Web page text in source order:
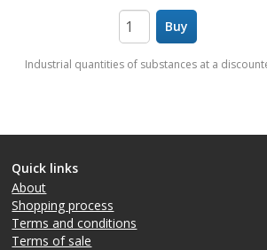
Buy
Industrial quantities of substances at a
Quick links
About
Shopping process
Terms and conditions
Terms of sale